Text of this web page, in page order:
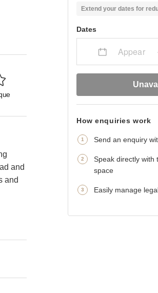
and
and
Extend your dates for
Dates
Appear
How enquiries work
Send an enquiry
Speak directly with
space
Easily manage